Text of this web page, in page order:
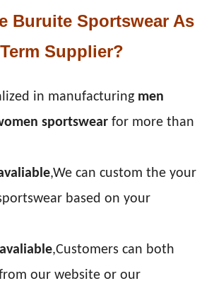
Buruite Sportswear As
Supplier?
in manufacturing men
sportswear for more than
,We can custom the your
based on your
,Customers can both
our website or our